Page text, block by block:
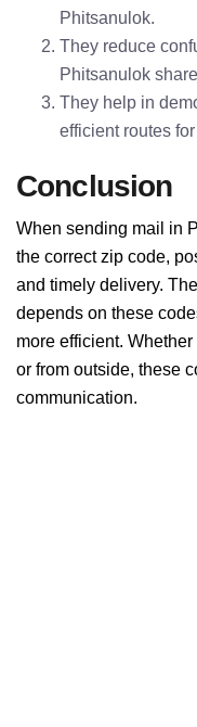
Phitsanulok.
They reduce
Phitsanulok
They help in
efficient routes
Conclusion
When sending mail in
the correct zip code,
and timely delivery.
depends on these
more efficient.
or from outside, these
communication.